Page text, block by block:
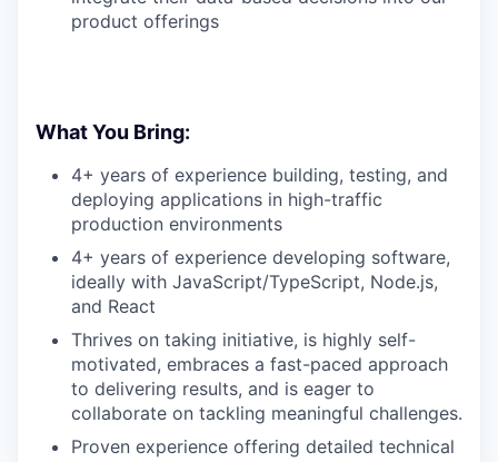
product offerings
What You Bring:
4+ years of experience building, testing, and
deploying applications in high-traffic
production environments
4+ years of experience developing software,
ideally with JavaScript/TypeScript, Node.js,
and React
Thrives on taking initiative, is highly self-
motivated, embraces a fast-paced approach
to delivering results, and is eager to
collaborate on tackling meaningful challenges.
Proven experience offering detailed technical